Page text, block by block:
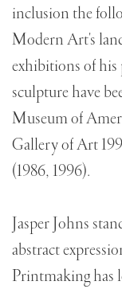
inclusion the
Modern Art's
exhibitions of his
sculpture have
Museum of
Gallery of Art
(1986, 1996).
Jasper Johns
abstract
Printmaking has